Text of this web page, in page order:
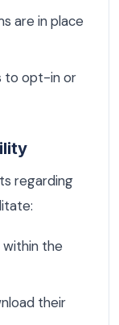
are in place
to opt-in or
regarding
the
their